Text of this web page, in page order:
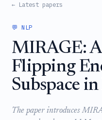
← Latest papers
💬 NLP
MIRAGE:
Flipping
Subspace
The paper introduces